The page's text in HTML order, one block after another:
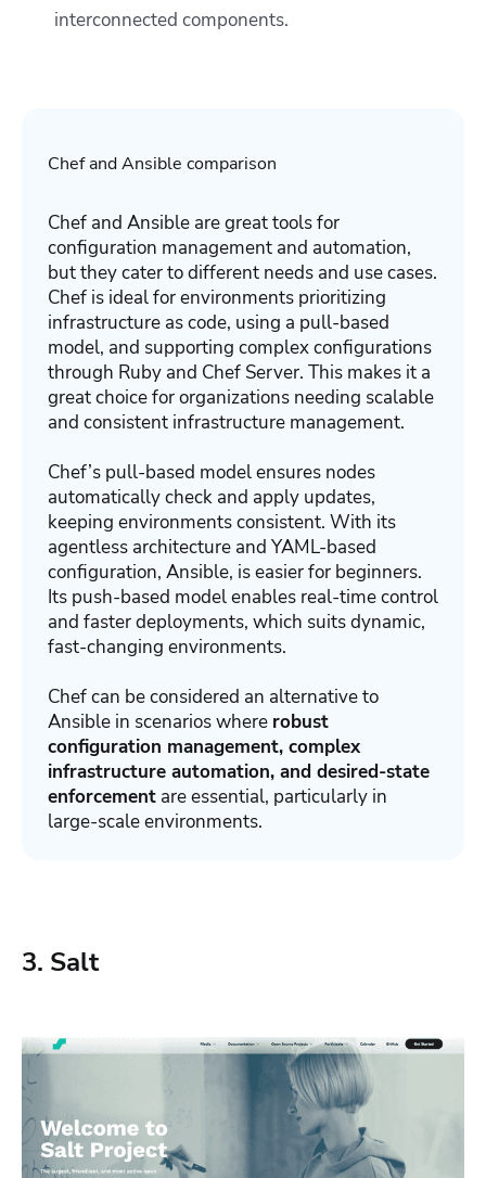
interconnected components.
Chef and Ansible comparison
Chef and Ansible are great tools for
configuration management and automation,
but they cater to different needs and use cases.
Chef is ideal for environments prioritizing
infrastructure as code, using a pull-based
model, and supporting complex configurations
through Ruby and Chef Server. This makes it a
great choice for organizations needing scalable
and consistent infrastructure management.
Chef’s pull-based model ensures nodes
automatically check and apply updates,
keeping environments consistent. With its
agentless architecture and YAML-based
configuration, Ansible, is easier for beginners.
Its push-based model enables real-time control
and faster deployments, which suits dynamic,
fast-changing environments.
Chef can be considered an alternative to
Ansible in scenarios where robust
configuration management, complex
infrastructure automation, and desired-state
enforcement are essential, particularly in
large-scale environments.
3. Salt